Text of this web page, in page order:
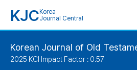
KJC Korea
Journal Central
Korean Journal of Old
2025 KCI Impact Factor : 0.57